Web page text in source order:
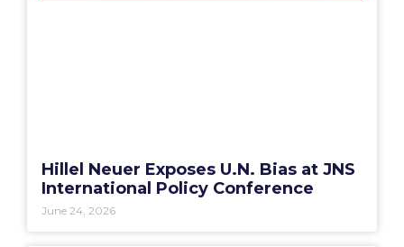
Hillel Neuer Exposes U.N. Bias at JNS
International Policy Conference
June 24, 2026